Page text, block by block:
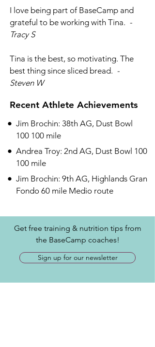
I love being part of BaseCamp and
grateful to be working with Tina. -
Tracy S
Tina is the best, so motivating. The
best thing since sliced bread. -
Steven W
Recent Athlete Achievements
Jim Brochin: 38th AG, Dust Bowl
100 100 mile
•​
Andrea Troy: 2nd AG, Dust Bowl 100
100 mile
•​
Jim Brochin: 9th AG, Highlands Gran
Fondo 60 mile Medio route
•​
Get free training & nutrition tips from
the BaseCamp coaches!
Sign up for our newsletter